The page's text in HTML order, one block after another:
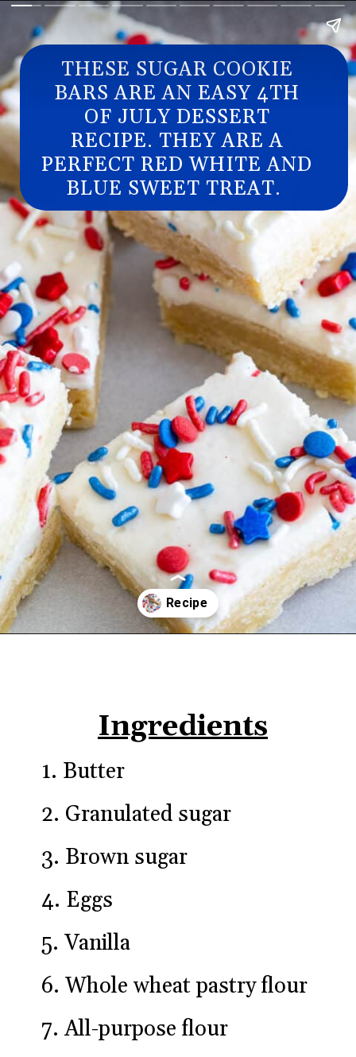
THESE SUGAR COOKIE
BARS ARE AN EASY 4TH
OF JULY DESSERT
RECIPE. THEY ARE A
PERFECT RED WHITE AND
BLUE SWEET TREAT.
1. Butter
2. Granulated sugar
3. Brown sugar
4. Eggs
5. Vanilla
6. Whole wheat pastry flour
7. All-purpose flour
Ingredients